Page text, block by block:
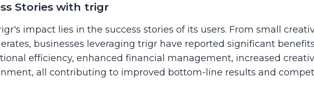
Stories with trigr
impact lies in the success stories of its users. From small
businesses leveraging trigr have reported significant
efficiency, enhanced financial management, increased
all contributing to improved bottom-line results and